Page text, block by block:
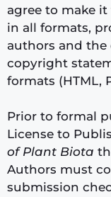
agree to make it
in all formats,
authors and the
copyright
formats (HTML,
Prior to formal
License to
of Plant Biota
Authors must
submission